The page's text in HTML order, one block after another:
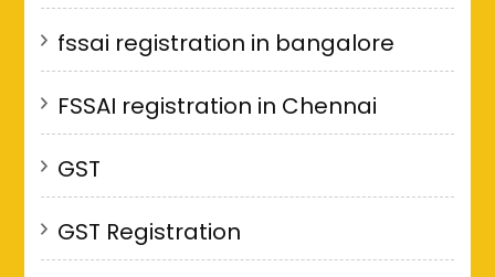
fssai registration in bangalore
FSSAI registration in Chennai
GST
GST Registration